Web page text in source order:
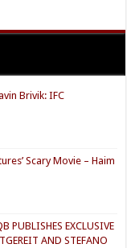
Brivik: IFC
Scary Movie – Haim
PUBLISHES EXCLUSIVE
AND STEFANO